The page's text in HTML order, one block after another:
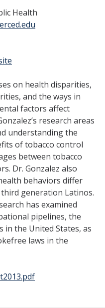
Health
on health disparities,
and the ways in
factors affect
research areas
understanding the
of tobacco control
between tobacco
Dr. Gonzalez also
behaviors differ
generation Latinos.
has examined
pipelines, the
in the United States, as
laws in the